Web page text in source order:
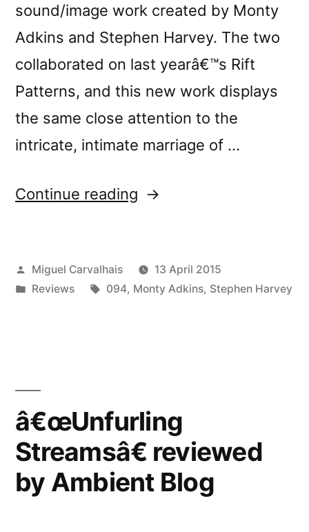
sound/image work created by Monty
Adkins and Stephen Harvey. The two
collaborated on last yearâ€™s Rift
Patterns, and this new work displays
the same close attention to the
intricate, intimate marriage of …
Continue reading “â€œUnfurling
by
5:4”
Posted
by
Miguel Carvalhais
13 April 2015
Posted
Reviews Tags:
094, Monty Adkins, Stephen Harvey
â€œUnfurling
Streamsâ€ reviewed
by Ambient Blog